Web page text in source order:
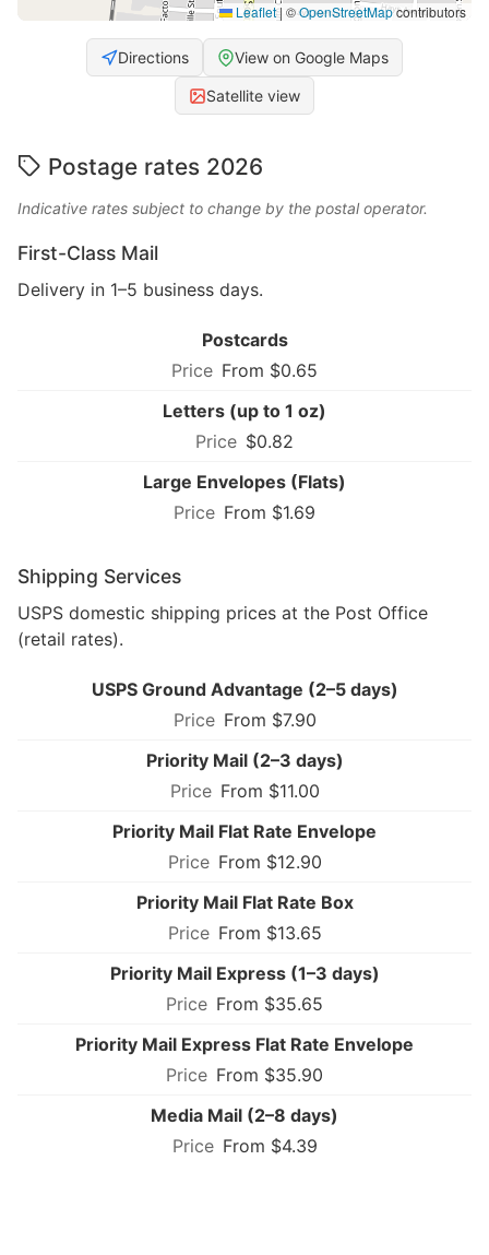
Leaflet| ©OpenStreetMapcontributors
Directions View on Google Maps
Satellite view
Postage rates 2026
Indicative rates subject to change by the postal operator.
First-Class Mail
Delivery in 1–5 business days.
Postcards
From $0.65
Letters (up to 1 oz)
$0.82
Large Envelopes (Flats)
From $1.69
Shipping Services
USPS domestic shipping prices at the Post Office
(retail rates).
USPS Ground Advantage (2–5 days)
From $7.90
Priority Mail (2–3 days)
From $11.00
Priority Mail Flat Rate Envelope
From $12.90
Priority Mail Flat Rate Box
From $13.65
Priority Mail Express (1–3 days)
From $35.65
Priority Mail Express Flat Rate Envelope
From $35.90
Media Mail (2–8 days)
From $4.39